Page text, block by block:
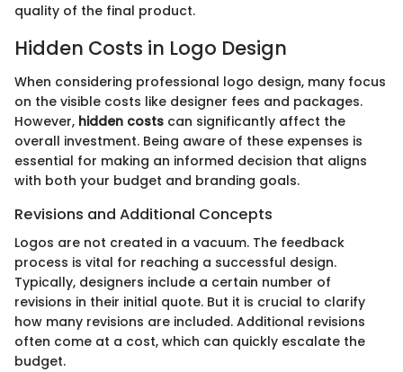
quality of the final product.
Hidden Costs in Logo Design
When considering professional logo design, many focus
on the visible costs like designer fees and packages.
However, hidden costs can significantly affect the
overall investment. Being aware of these expenses is
essential for making an informed decision that aligns
with both your budget and branding goals.
Revisions and Additional Concepts
Logos are not created in a vacuum. The feedback
process is vital for reaching a successful design.
Typically, designers include a certain number of
revisions in their initial quote. But it is crucial to clarify
how many revisions are included. Additional revisions
often come at a cost, which can quickly escalate the
budget.